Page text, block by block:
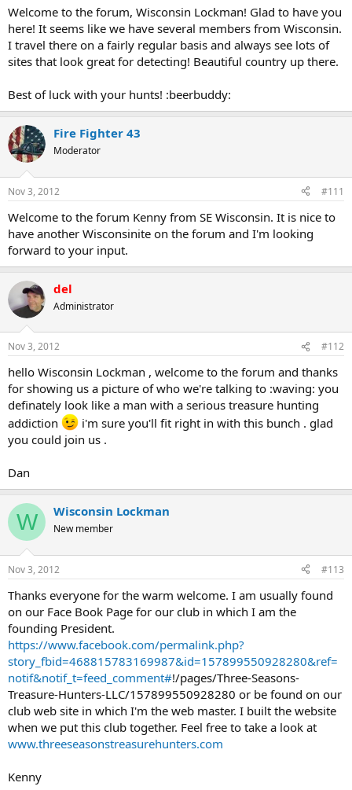
Welcome to the forum, Wisconsin Lockman! Glad to have you
here! It seems like we have several members from Wisconsin.
I travel there on a fairly regular basis and always see lots of
sites that look great for detecting! Beautiful country up there.
Best of luck with your hunts! :beerbuddy:
Fire Fighter 43
Moderator
Nov 3, 2012 #111
Welcome to the forum Kenny from SE Wisconsin. It is nice to
have another Wisconsinite on the forum and I'm looking
forward to your input.
del
Administrator
Nov 3, 2012 #112
hello Wisconsin Lockman , welcome to the forum and thanks
for showing us a picture of who we're talking to :waving: you
definately look like a man with a serious treasure hunting
addiction
i'm sure you'll fit right in with this bunch . glad
you could join us .
Dan
W Wisconsin Lockman
New member
Nov 3, 2012 #113
Thanks everyone for the warm welcome. I am usually found
on our Face Book Page for our club in which I am the
founding President.
https://www.facebook.com/permalink.php?
story_fbid=468815783169987&id=157899550928280&ref=
notif&notif_t=feed_comment#!/pages/Three-Seasons-
Treasure-Hunters-LLC/157899550928280 or be found on our
club web site in which I'm the web master. I built the website
when we put this club together. Feel free to take a look at
www.threeseasonstreasurehunters.com
Kenny